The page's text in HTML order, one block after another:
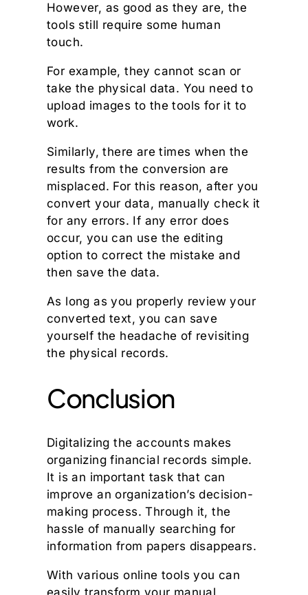
However, as good as they are, the
tools still require some human
touch.
For example, they cannot scan or
take the physical data. You need to
upload images to the tools for it to
work.
Similarly, there are times when the
results from the conversion are
misplaced. For this reason, after you
convert your data, manually check it
for any errors. If any error does
occur, you can use the editing
option to correct the mistake and
then save the data.
As long as you properly review your
converted text, you can save
yourself the headache of revisiting
the physical records.
Conclusion
Digitalizing the accounts makes
organizing financial records simple.
It is an important task that can
improve an organization’s decision-
making process. Through it, the
hassle of manually searching for
information from papers disappears.
With various online tools you can
easily transform your manual